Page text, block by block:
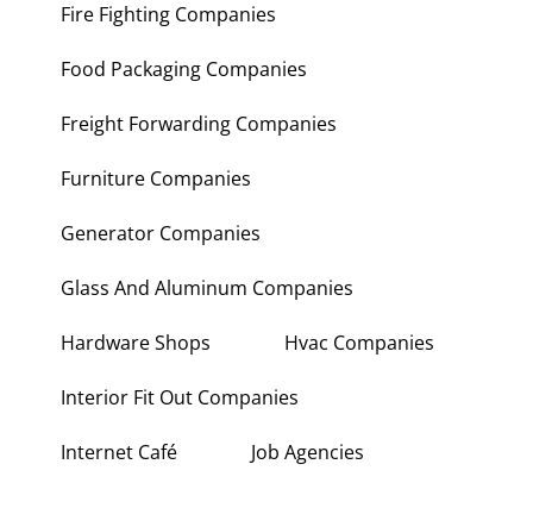
Fire Fighting Companies
Food Packaging Companies
Freight Forwarding Companies
Furniture Companies
Generator Companies
Glass And Aluminum Companies
Hardware Shops Hvac Companies
Interior Fit Out Companies
Internet Café Job Agencies